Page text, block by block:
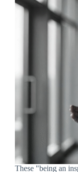
These "being an